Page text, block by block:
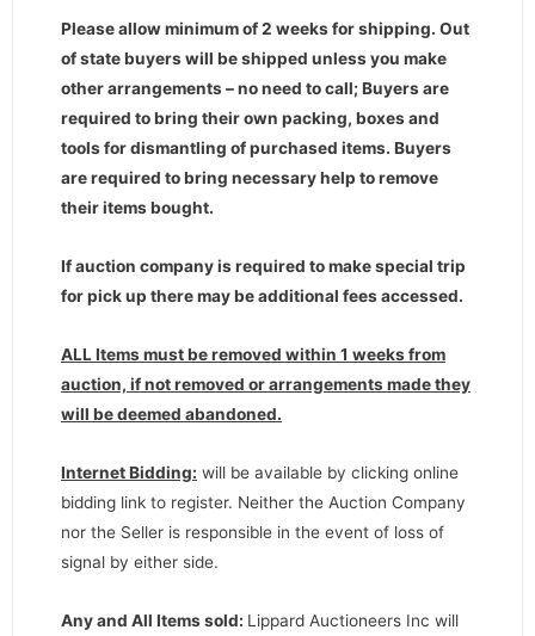
Please allow minimum of 2 weeks for shipping. Out
of state buyers will be shipped unless you make
other arrangements – no need to call; Buyers are
required to bring their own packing, boxes and
tools for dismantling of purchased items. Buyers
are required to bring necessary help to remove
their items bought.
If auction company is required to make special trip
for pick up there may be additional fees accessed.
ALL Items must be removed within 1 weeks from
auction, if not removed or arrangements made they
will be deemed abandoned.
Internet Bidding: will be available by clicking online
bidding link to register. Neither the Auction Company
nor the Seller is responsible in the event of loss of
signal by either side.
Any and All Items sold: Lippard Auctioneers Inc will